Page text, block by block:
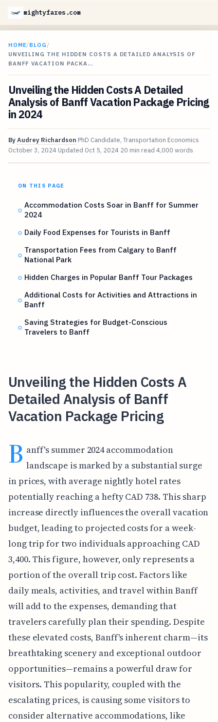
mightyfares.com
HOME/BLOG /
UNVEILING THE HIDDEN COSTS A DETAILED ANALYSIS OF
BANFF VACATION PACKA…
Unveiling the Hidden Costs A Detailed
Analysis of Banff Vacation Package Pricing
in 2024
ByAudrey Richardson PhD Candidate, Transportation Economics
October 3, 2024 Updated Oct 5, 2024 20 min read 4,000 words
ON THIS PAGE
Accommodation Costs Soar in Banff for Summer
2024
Daily Food Expenses for Tourists in Banff
Transportation Fees from Calgary to Banff
National Park
Hidden Charges in Popular Banff Tour Packages
Additional Costs for Activities and Attractions in
Banff
Saving Strategies for Budget-Conscious
Travelers to Banff
Unveiling the Hidden Costs A
Detailed Analysis of Banff
Vacation Package Pricing
B anff's summer 2024 accommodation
landscape is marked by a substantial surge
in prices, with average nightly hotel rates
potentially reaching a hefty CAD 738. This sharp
increase directly influences the overall vacation
budget, leading to projected costs for a week-
long trip for two individuals approaching CAD
3,400. This figure, however, only represents a
portion of the overall trip cost. Factors like
daily meals, activities, and travel within Banff
will add to the expenses, demanding that
travelers carefully plan their spending. Despite
these elevated costs, Banff's inherent charm—its
breathtaking scenery and exceptional outdoor
opportunities—remains a powerful draw for
visitors. This popularity, coupled with the
escalating prices, is causing some visitors to
consider alternative accommodations, like